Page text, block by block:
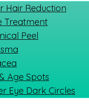
Hair Reduction
Treatment
Peel
Age Spots
Eye Dark Circles